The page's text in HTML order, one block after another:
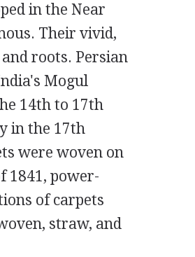
in the Near
Their vivid,
roots. Persian
Mogul
14th to 17th
in the 17th
were woven on
1841, power-
of carpets
straw, and